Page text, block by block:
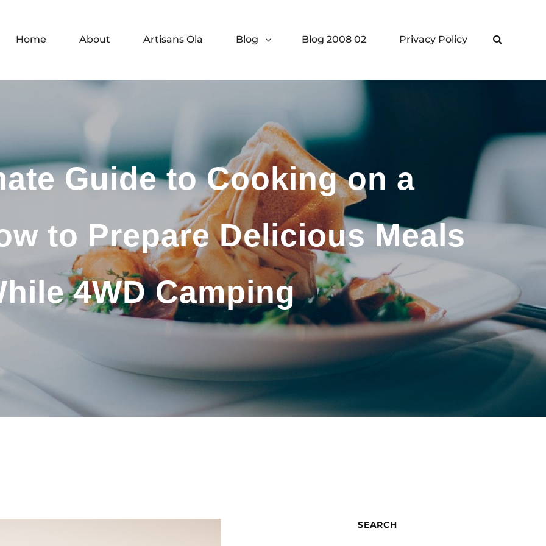
Home About Artisans Ola Blog Blog 2008 02 Privacy Policy
Guide to Cooking on a
to Prepare Delicious Meals
4WD Camping
SEARCH